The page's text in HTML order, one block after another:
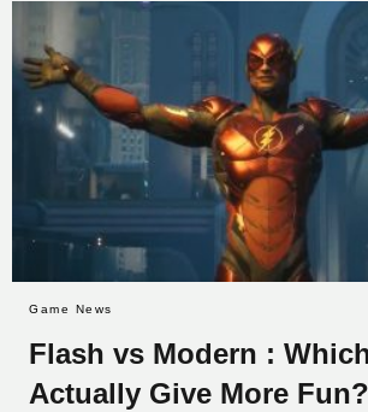
Game News
Flash vs Modern :
Actually Give More Fun?